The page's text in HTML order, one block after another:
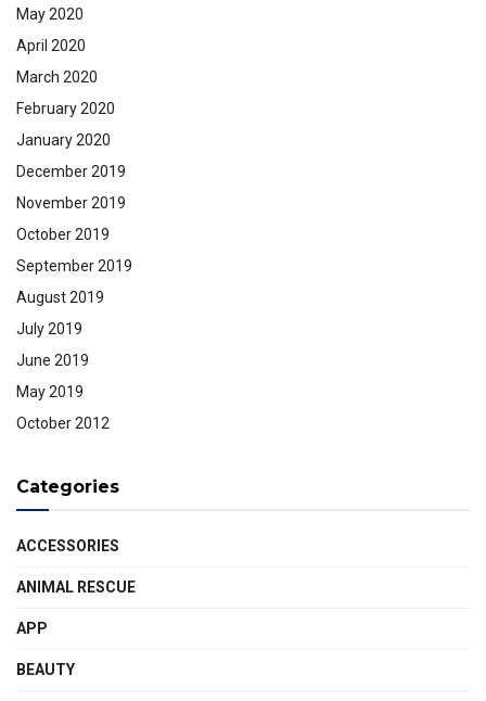
May 2020
April 2020
March 2020
February 2020
January 2020
December 2019
November 2019
October 2019
September 2019
August 2019
July 2019
June 2019
May 2019
October 2012
Categories
ACCESSORIES
ANIMAL RESCUE
APP
BEAUTY